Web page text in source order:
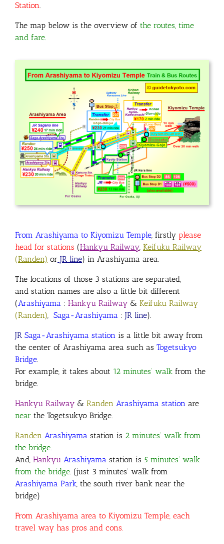
Station.
The map below is the overview of the routes, time
and fare.
From Arashiyama to Kiyomizu Temple, firstly please
head for stations (Hankyu Railway, Keifuku Railway
(Randen) or JR line) in Arashiyama area.
The locations of those 3 stations are separated,
and station names are also a little bit different
(Arashiyama : Hankyu Railway & Keifuku Railway
(Randen), Saga-Arashiyama : JR line).
JR Saga-Arashiyama station is a little bit away from
the center of Arashiyama area such as Togetsukyo
Bridge.
For example, it takes about 12 minutes’ walk from the
bridge.
Hankyu Railway & Randen Arashiyama station are
near the Togetsukyo Bridge.
Randen Arashiyama station is 2 minutes’ walk from
the bridge.
And, Hankyu Arashiyama station is 5 minutes’ walk
from the bridge. (just 3 minutes’ walk from
Arashiyama Park, the south river bank near the
bridge)
From Arashiyama area to Kiyomizu Temple, each
travel way has pros and cons.